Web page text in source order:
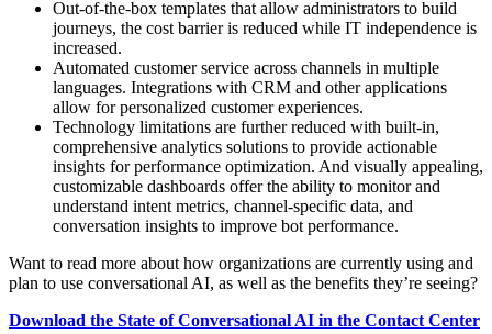
Out-of-the-box templates that allow administrators to build
journeys, the cost barrier is reduced while IT independence is
increased.
Automated customer service across channels in multiple
languages. Integrations with CRM and other applications
allow for personalized customer experiences.
Technology limitations are further reduced with built-in,
comprehensive analytics solutions to provide actionable
insights for performance optimization. And visually appealing,
customizable dashboards offer the ability to monitor and
understand intent metrics, channel-specific data, and
conversation insights to improve bot performance.
Want to read more about how organizations are currently using and
plan to use conversational AI, as well as the benefits they’re seeing?
Download the State of Conversational AI in the Contact Center